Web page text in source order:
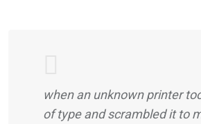
when an unknown printer
of type and scrambled it to